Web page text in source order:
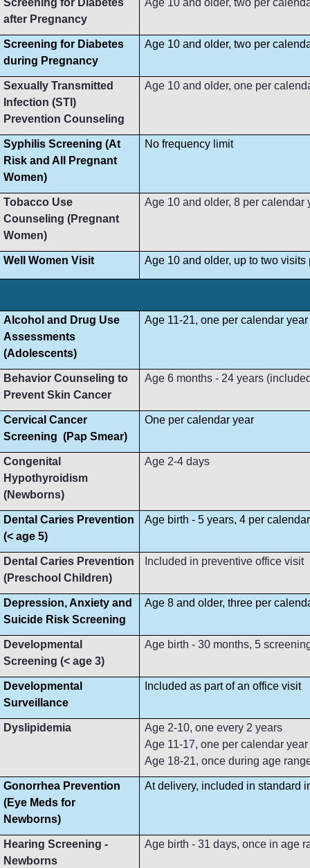
Screening for Diabetes
after Pregnancy
Age 10 and older, two per
Screening for Diabetes
during Pregnancy
Age 10 and older, two per
Sexually Transmitted
Infection (STI)
Prevention Counseling
Age 10 and older, one per
Syphilis Screening (At
Risk and All Pregnant
Women)
No frequency limit
Tobacco Use
Counseling (Pregnant
Women)
Age 10 and older, 8 per calendar
Well Women Visit Age 10 and older, up to two
Alcohol and Drug Use
Assessments
(Adolescents)
Age 11-21, one per calendar year
Behavior Counseling to
Prevent Skin Cancer
Age 6 months - 24 years
Cervical Cancer
Screening (Pap Smear)
One per calendar year
Congenital
Hypothyroidism
(Newborns)
Age 2-4 days
Dental Caries Prevention
(< age 5)
Age birth - 5 years, 4 per
Dental Caries Prevention
(Preschool Children)
Included in preventive office visit
Depression, Anxiety and
Suicide Risk Screening
Age 8 and older, three per
Developmental
Screening (< age 3)
Age birth - 30 months, 5
Developmental
Surveillance
Included as part of an office visit
Dyslipidemia
Age 2-10, one every 2 years
Age 11-17, one per calendar year
Age 18-21, once during age
Gonorrhea Prevention
(Eye Meds for
Newborns)
At delivery, included in standard
Hearing Screening -
Newborns
Age birth - 31 days, once in age